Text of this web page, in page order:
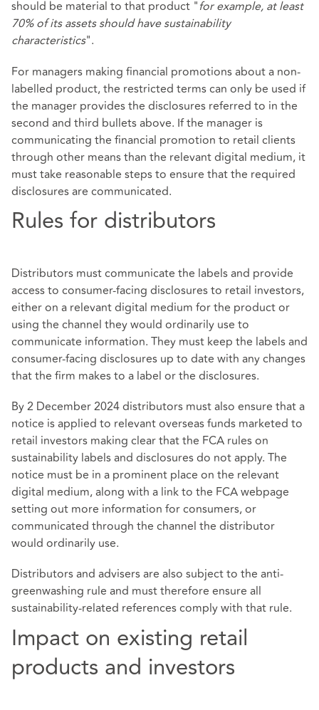
should be material to that product "for example, at least
70% of its assets should have sustainability
characteristics".
For managers making financial promotions about a non-
labelled product, the restricted terms can only be used if
the manager provides the disclosures referred to in the
second and third bullets above. If the manager is
communicating the financial promotion to retail clients
through other means than the relevant digital medium, it
must take reasonable steps to ensure that the required
disclosures are communicated.
Rules for distributors
Distributors must communicate the labels and provide
access to consumer-facing disclosures to retail investors,
either on a relevant digital medium for the product or
using the channel they would ordinarily use to
communicate information. They must keep the labels and
consumer-facing disclosures up to date with any changes
that the firm makes to a label or the disclosures.
By 2 December 2024 distributors must also ensure that a
notice is applied to relevant overseas funds marketed to
retail investors making clear that the FCA rules on
sustainability labels and disclosures do not apply. The
notice must be in a prominent place on the relevant
digital medium, along with a link to the FCA webpage
setting out more information for consumers, or
communicated through the channel the distributor
would ordinarily use.
Distributors and advisers are also subject to the anti-
greenwashing rule and must therefore ensure all
sustainability-related references comply with that rule.
Impact on existing retail
products and investors